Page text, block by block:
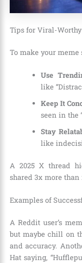
Tips for Viral-
To make your meme
Use
like
Keep It
seen in the
Stay
like
A 2025 X thread
shared 3x more than
Examples of
A Reddit user’s
but maybe chill on
and accuracy.
Hat saying,